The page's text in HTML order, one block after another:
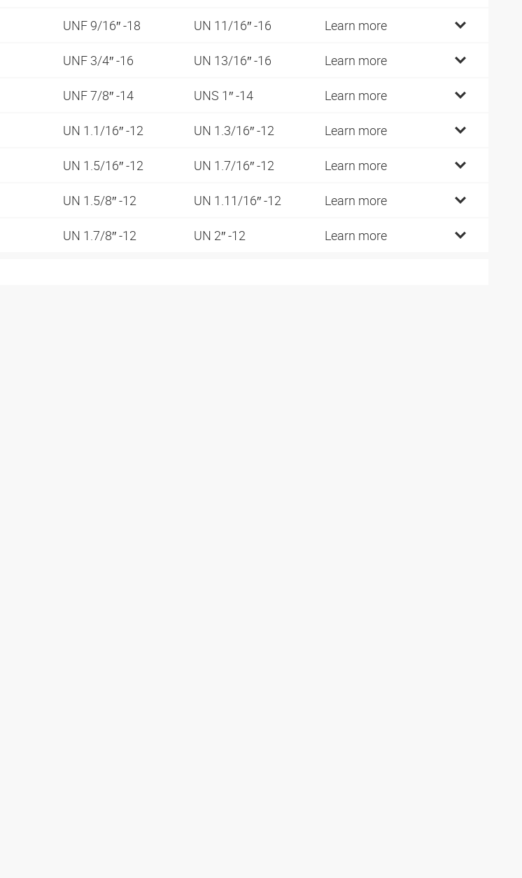
UNF 9/16″ -18 UN 11/16″ -16 Learn more
UNF 3/4″ -16 UN 13/16″ -16 Learn more
UNF 7/8″ -14 UNS 1″ -14 Learn more
UN 1.1/16″ -12 UN 1.3/16″ -12 Learn more
UN 1.5/16″ -12 UN 1.7/16″ -12 Learn more
UN 1.5/8″ -12 UN 1.11/16″ -12 Learn more
UN 1.7/8″ -12 UN 2″ -12 Learn more